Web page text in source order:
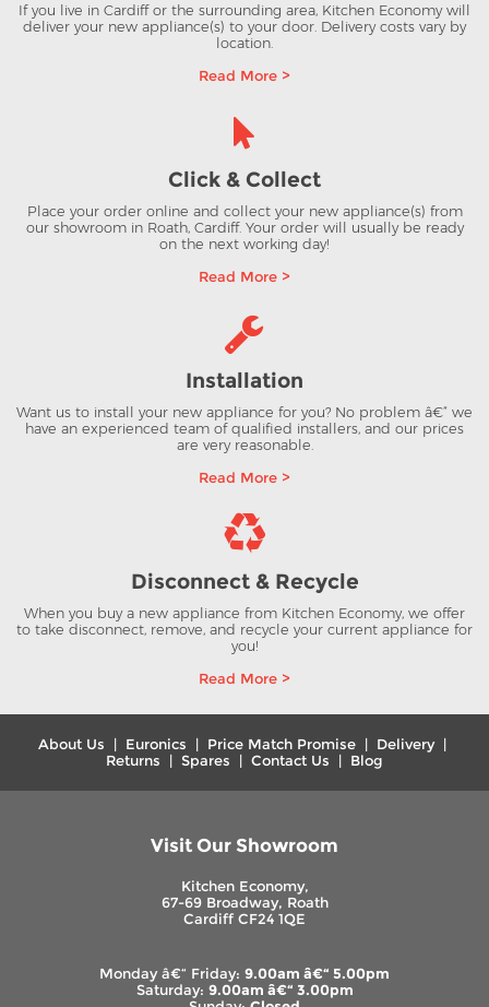
If you live in Cardiff or the surrounding area, Kitchen Economy will
deliver your new appliance(s) to your door. Delivery costs vary by
location.
Read More >
Click & Collect
Place your order online and collect your new appliance(s) from
our showroom in Roath, Cardiff. Your order will usually be ready
on the next working day!
Read More >
Installation
Want us to install your new appliance for you? No problem â€“ we
have an experienced team of qualified installers, and our prices
are very reasonable.
Read More >
Disconnect & Recycle
When you buy a new appliance from Kitchen Economy, we offer
to take disconnect, remove, and recycle your current appliance for
you!
Read More >
About Us | Euronics | Price Match Promise | Delivery|
Returns | Spares | Contact Us | Blog
Visit Our Showroom
Kitchen Economy,
67-69 Broadway, Roath
Cardiff CF24 1QE
Monday â€“ Friday: 9.00am â€“ 5.00pm
Saturday: 9.00am â€“ 3.00pm